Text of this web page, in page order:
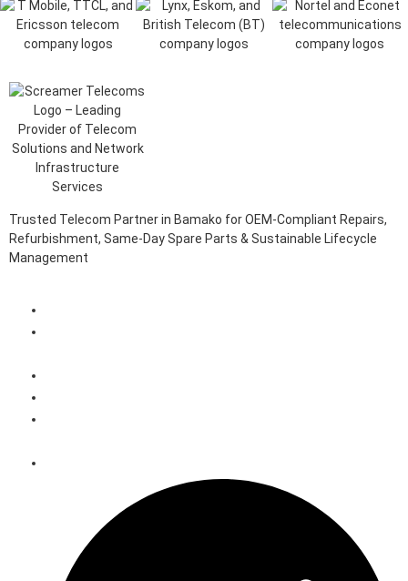
Trusted Telecom Partner in Bamako for OEM-Compliant Repairs,
Refurbishment, Same-Day Spare Parts & Sustainable Lifecycle
Management